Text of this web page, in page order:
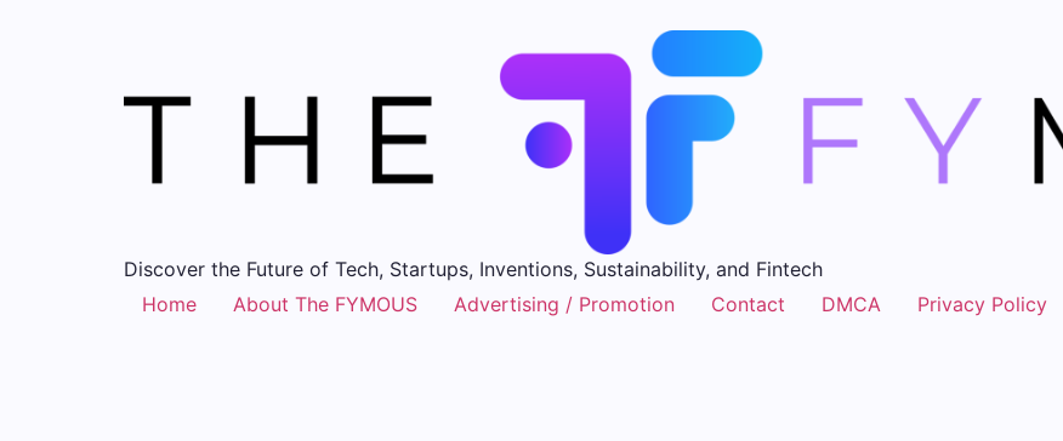
Discover the Future of Tech, Startups, Inventions, Sustainability, and Fintech
Home
About The FYMOUS Advertising / Promotion Contact DMCA Privacy Policy